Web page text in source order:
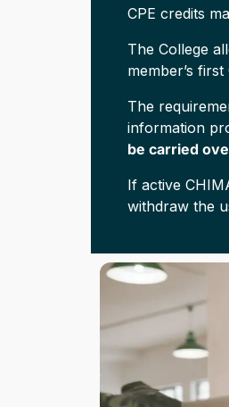
CPE credits
The College
member’s
The
information
be carried
If active
withdraw the